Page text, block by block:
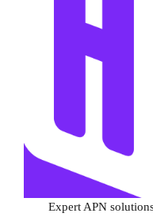
Expert APN